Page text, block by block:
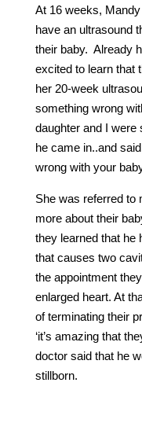
At 16 weeks,
have an ultrasound
their baby. Already
excited to learn that
her 20-week
something wrong
daughter and I were
he came in..and
wrong with your
She was referred to
more about their
they learned that he
that causes two
the appointment
enlarged heart. At
of terminating their
‘it’s amazing that
doctor said that he
stillborn.